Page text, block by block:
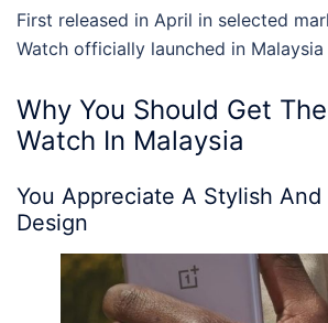
First released in April in selected
Watch officially launched in Malaysia
Why You Should Get The
Watch In Malaysia
You Appreciate A Stylish And
Design